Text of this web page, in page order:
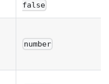
false
number